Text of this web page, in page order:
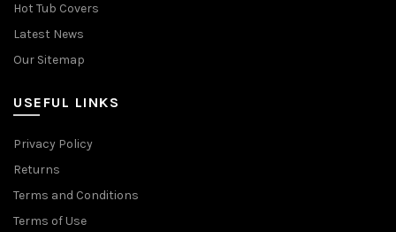
Hot Tub Covers
Latest News
Our Sitemap
USEFUL LINKS
Privacy Policy
Returns
Terms and Conditions
Terms of Use